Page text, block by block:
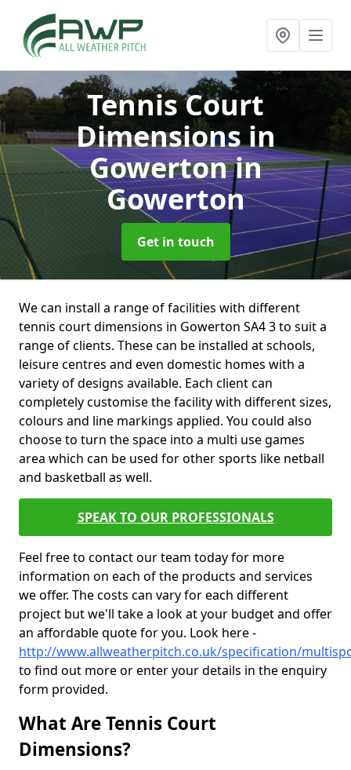
Tennis Court
Dimensions in
Gowertonin
Gowerton
Get in touch
We can install a range of facilities with different
tennis court dimensions in Gowerton SA4 3 to suit a
range of clients. These can be installed at schools,
leisure centres and even domestic homes with a
variety of designs available. Each client can
completely customise the facility with different sizes,
colours and line markings applied. You could also
choose to turn the space into a multi use games
area which can be used for other sports like netball
and basketball as well.
SPEAK TO OUR PROFESSIONALS
Feel free to contact our team today for more
information on each of the products and services
we offer. The costs can vary for each different
project but we'll take a look at your budget and offer
an affordable quote for you. Look here -
http://www.allweatherpitch.co.uk/specification/
to find out more or enter your details in the enquiry
form provided.
What Are Tennis Court
Dimensions?